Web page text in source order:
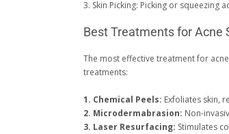
3. Skin Picking: Picking or squeezing
Best Treatments for Acne
The most effective treatment for
treatments:
1. Chemical Peels: Exfoliates skin,
2. Microdermabrasion: Non-
3. Laser Resurfacing: Stimulates